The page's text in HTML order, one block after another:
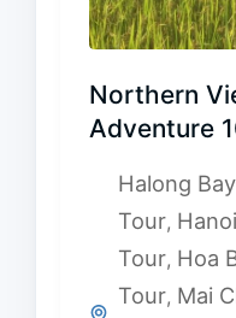
Northern
Adventure
Halong Bay
Tour, Hanoi
Tour, Hoa
Tour, Mai